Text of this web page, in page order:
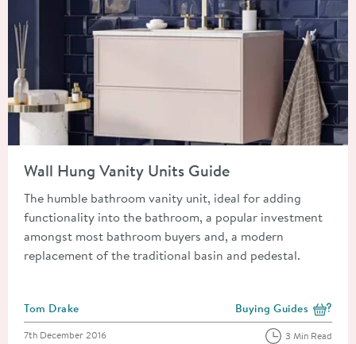
Wall Hung Vanity Units Guide
The humble bathroom vanity unit, ideal for adding
functionality into the bathroom, a popular investment
amongst most bathroom buyers and, a modern
replacement of the traditional basin and pedestal.
Posted by
Tom Drake View more blog posts
Buying Guides
Posted on
7th December 2016 3 Min Read